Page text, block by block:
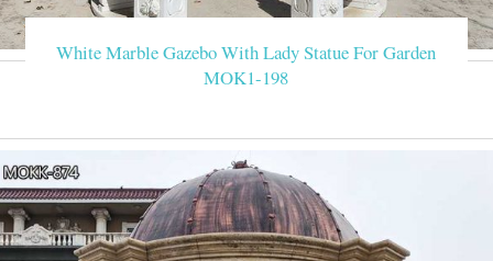
with us to get it Available material White /yellow /black /
/home/garden/
White Marble Gazebo With Lady Statue For Garden
MOK1-198